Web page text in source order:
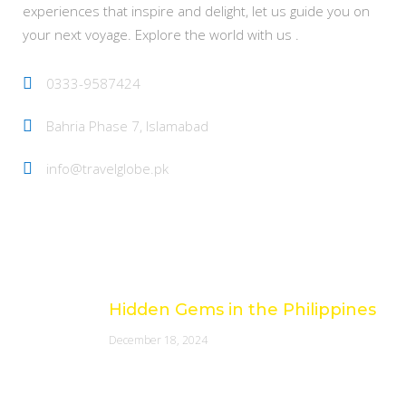
experiences that inspire and delight, let us guide you on
your next voyage. Explore the world with us .
0333-9587424
Bahria Phase 7, Islamabad
info@travelglobe.pk
Hidden Gems in the Philippines
December 18, 2024